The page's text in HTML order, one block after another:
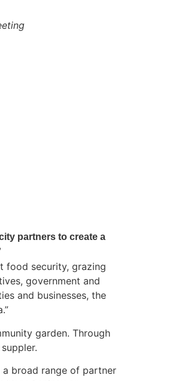
partners to create a
food security, grazing
government and
and businesses, the
garden. Through
a broad range of partner